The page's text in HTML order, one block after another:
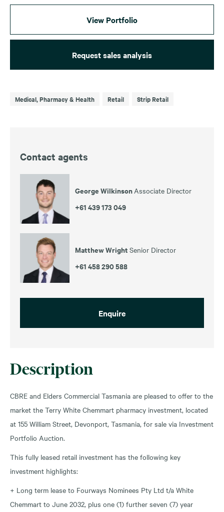
Description
CBRE and Elders Commercial Tasmania are pleased to offer to the
market the Terry White Chemmart pharmacy investment, located
at 155 William Street, Devonport, Tasmania, for sale via Investment
Portfolio Auction.
This fully leased retail investment has the following key
investment highlights:
+ Long term lease to Fourways Nominees Pty Ltd t/a White
Chemmart to June 2032, plus one (1) further seven (7) year
View Portfolio
Request sales analysis
Medical, Pharmacy & Health Retail Strip Retail
Contact agents
George Wilkinson Associate Director
+61 439 173 049
Matthew Wright Senior Director
+61 458 290 588
Enquire